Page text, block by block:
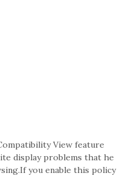
View feature
display problems that he
you enable this policy